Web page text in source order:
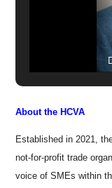
About the HCVA
Established in 2021,
not-for-profit trade
voice of SMEs within